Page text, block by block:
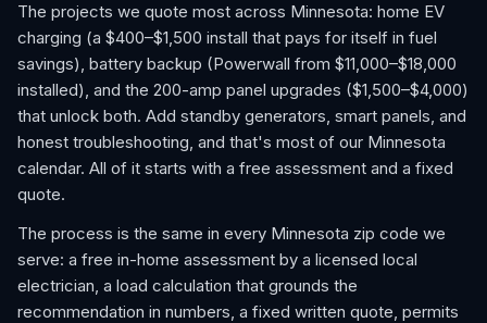
The projects we quote most across Minnesota: home EV
charging (a $400–$1,500 install that pays for itself in fuel
savings), battery backup (Powerwall from $11,000–$18,000
installed), and the 200-amp panel upgrades ($1,500–$4,000)
that unlock both. Add standby generators, smart panels, and
honest troubleshooting, and that's most of our Minnesota
calendar. All of it starts with a free assessment and a fixed
quote.
The process is the same in every Minnesota zip code we
serve: a free in-home assessment by a licensed local
electrician, a load calculation that grounds the
recommendation in numbers, a fixed written quote, permits